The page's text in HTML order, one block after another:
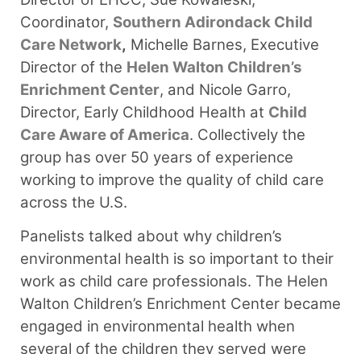
Coordinator, Southern Adirondack Child
Care Network, Michelle Barnes, Executive
Director of the Helen Walton Children’s
Enrichment Center, and Nicole Garro,
Director, Early Childhood Health at Child
Care Aware of America. Collectively the
group has over 50 years of experience
working to improve the quality of child care
across the U.S.
Panelists talked about why children’s
environmental health is so important to their
work as child care professionals. The Helen
Walton Children’s Enrichment Center became
engaged in environmental health when
several of the children they served were